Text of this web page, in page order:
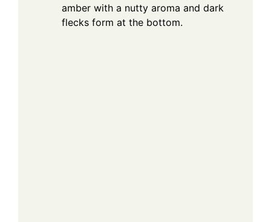
amber with a nutty aroma and dark
flecks form at the bottom.